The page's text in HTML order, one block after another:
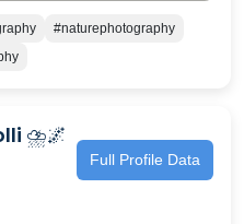
#naturephotography
⛈️🌌
Full Profile Data